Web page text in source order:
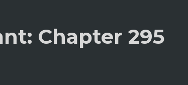
Chapter 295